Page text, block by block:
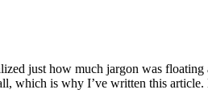
just how much jargon was
which is why I’ve written this